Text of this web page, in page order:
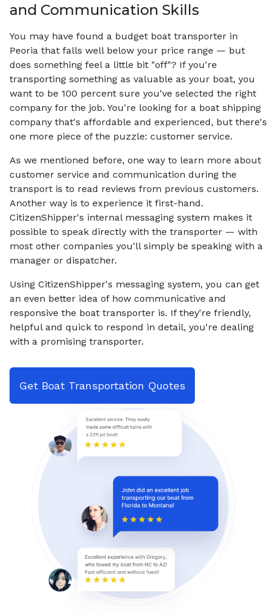
and Communication Skills
You may have found a budget boat transporter in
Peoria that falls well below your price range — but
does something feel a little bit "off"? If you're
transporting something as valuable as your boat, you
want to be 100 percent sure you've selected the right
company for the job. You're looking for a boat shipping
company that's affordable and experienced, but there's
one more piece of the puzzle: customer service.
As we mentioned before, one way to learn more about
customer service and communication during the
transport is to read reviews from previous customers.
Another way is to experience it first-hand.
CitizenShipper's internal messaging system makes it
possible to speak directly with the transporter — with
most other companies you'll simply be speaking with a
manager or dispatcher.
Using CitizenShipper's messaging system, you can get
an even better idea of how communicative and
responsive the boat transporter is. If they're friendly,
helpful and quick to respond in detail, you're dealing
with a promising transporter.
Get Boat Transportation Quotes